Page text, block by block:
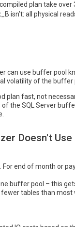
plan take over
isn’t: all physical
can use buffer pool
volatility of the
plan fast, not
the SQL Server
Doesn't
end of month or
buffer pool – this
tables than